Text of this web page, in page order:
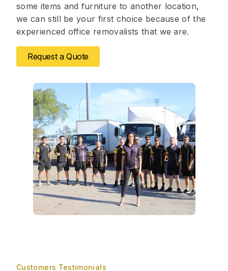
some items and furniture to another location,
we can still be your first choice because of the
experienced office removalists that we are.
Request a Quote
Customers Testimonials